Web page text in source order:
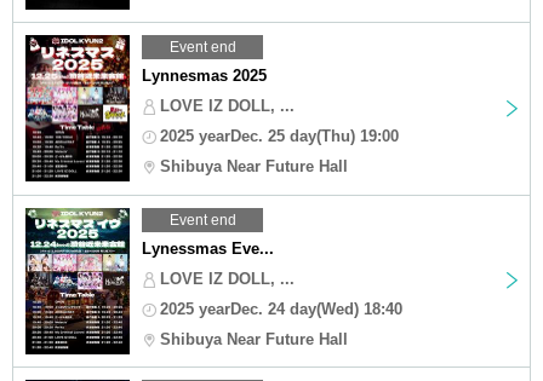
Event end
Lynnesmas 2025
LOVE IZ DOLL, ...
2025 yearDec. 25 day(Thu) 19:00
Shibuya Near Future Hall
Event end
Lynessmas Eve...
LOVE IZ DOLL, ...
2025 yearDec. 24 day(Wed) 18:40
Shibuya Near Future Hall